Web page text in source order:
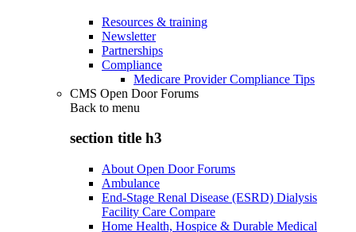
Resources & training
Newsletter
Partnerships
Compliance
Medicare Provider Compliance Tips
CMS Open Door Forums
Back to menu
section title h3
About Open Door Forums
Ambulance
End-Stage Renal Disease (ESRD) Dialysis
Facility Care Compare
Home Health, Hospice & Durable Medical